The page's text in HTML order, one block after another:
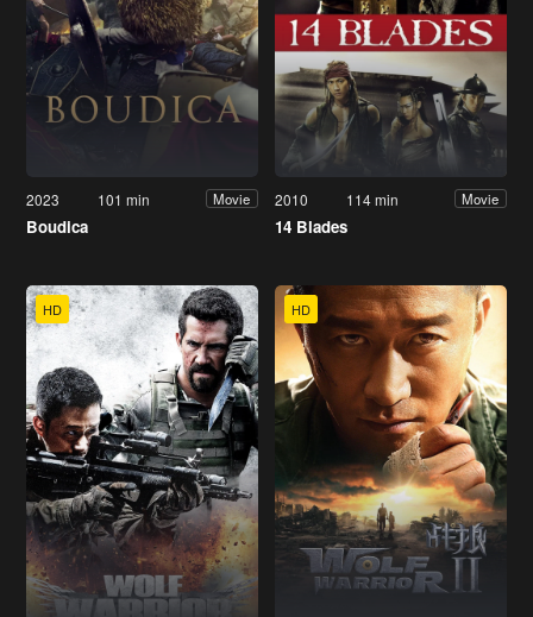
2023 101 min Movie
Boudica
2010 114 min Movie
14 Blades
HD HD